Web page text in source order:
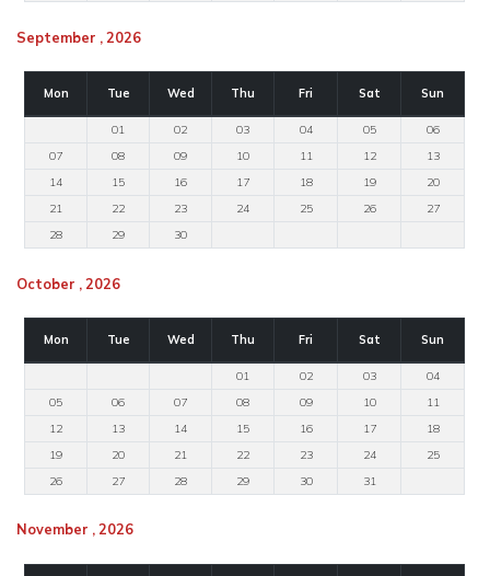
September , 2026
Mon Tue Wed Thu Fri Sat Sun
01 02 03 04 05
06
07
08 09 10 11 12
13
14
15 16 17 18 19
20
21
22 23 24 25 26
27
28
29 30
October , 2026
Mon Tue Wed Thu Fri Sat Sun
01 02 03
04
05
06 07 08 09 10
11
12
13 14 15 16 17
18
19
20 21 22 23 24
25
26
27 28 29 30 31
November , 2026